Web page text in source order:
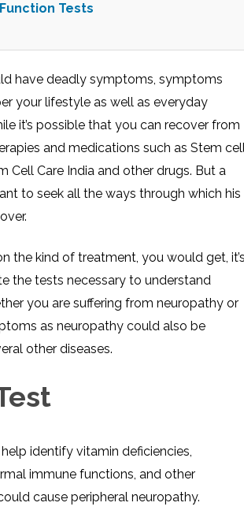
Tests
have deadly symptoms, symptoms
your lifestyle as well as everyday
it’s possible that you can recover from
and medications such as Stem
Cell Care India and other drugs. But a
to seek all the ways through which his
the kind of treatment, you would get,
the tests necessary to understand
you are suffering from neuropathy or
as neuropathy could also be
other diseases.
identify vitamin deficiencies,
immune functions, and other
cause peripheral neuropathy.